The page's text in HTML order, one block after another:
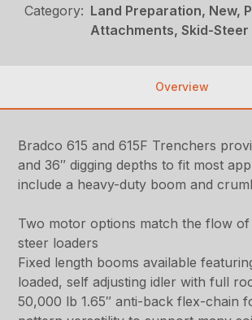
Category: Land Preparation, New,
Attachments, Skid-Steer
Overview
Bradco 615 and 615F Trenchers
and 36″ digging depths to fit most
include a heavy-duty boom and
Two motor options match the flow of
steer loaders
Fixed length booms available
loaded, self adjusting idler with full
50,000 lb 1.65″ anti-back flex-chain